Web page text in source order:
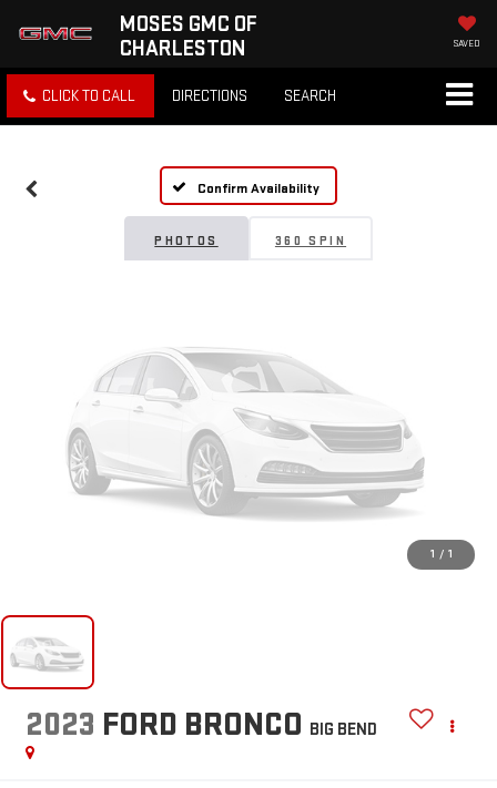
MOSES GMC OF
CHARLESTON
SAVED
CLICK TO CALL DIRECTIONS SEARCH
Confirm Availability
PHOTOS 360 SPIN
Unavailable
Please Check Back Soon
1 / 1
2023 FORD BRONCO BIG BEND